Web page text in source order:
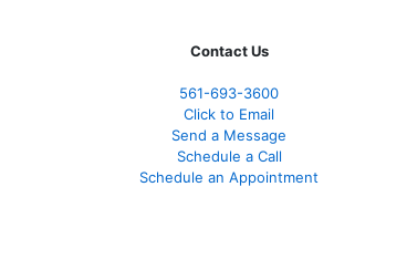
Contact Us
561-693-3600
Click to Email
Send a Message
Schedule a Call
Schedule an Appointment